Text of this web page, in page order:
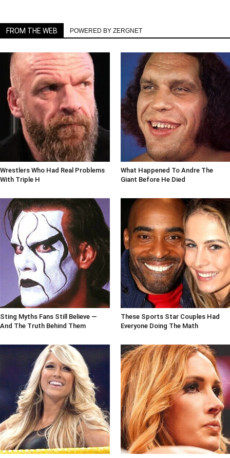
FROM THE WEB POWERED BY ZERGNET
Wrestlers Who Had Real Problems
With Triple H
What Happened To Andre The
Giant Before He Died
Sting Myths Fans Still Believe —
And The Truth Behind Them
These Sports Star Couples Had
Everyone Doing The Math